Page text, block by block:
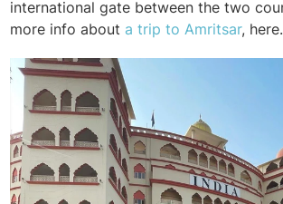
international gate between the two
more info about a trip to Amritsar, here.